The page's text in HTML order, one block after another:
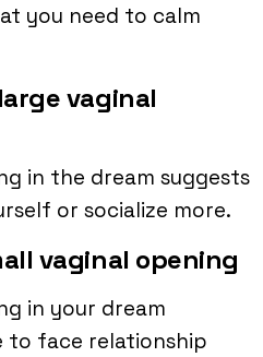
you need to calm
vaginal
in the dream suggests
or socialize more.
vaginal opening
in your dream
to face relationship